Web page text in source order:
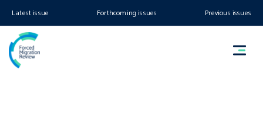
Latest issue Forthcoming issues Previous issues